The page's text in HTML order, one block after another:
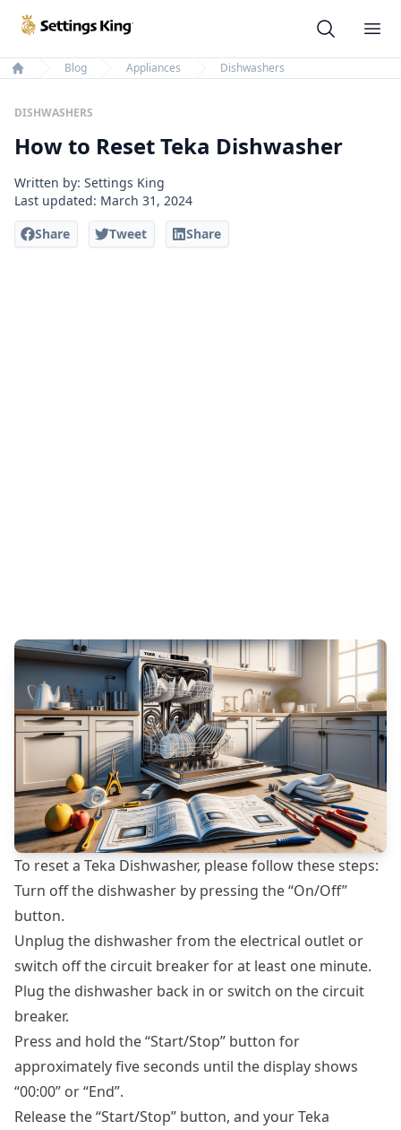
Settings King
Home
Blog Appliances Dishwashers
DISHWASHERS
How to Reset Teka Dishwasher
Written by: Settings King
Last updated: March 31, 2024
Share
Tweet Share
To reset a Teka Dishwasher, please follow these steps:
Turn off the dishwasher by pressing the “On/Off”
button.
Unplug the dishwasher from the electrical outlet or
switch off the circuit breaker for at least one minute.
Plug the dishwasher back in or switch on the circuit
breaker.
Press and hold the “Start/Stop” button for
approximately five seconds until the display shows
“00:00” or “End”.
Release the “Start/Stop” button, and your Teka